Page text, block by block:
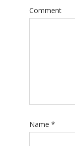
Comment
Name *